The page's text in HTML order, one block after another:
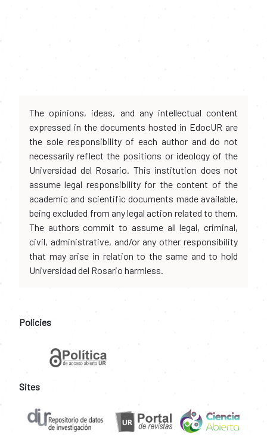
The opinions, ideas, and any intellectual content
expressed in the documents hosted in EdocUR are
the sole responsibility of each author and do not
necessarily reflect the positions or ideology of the
Universidad del Rosario. This institution does not
assume legal responsibility for the content of the
academic and scientific documents made available,
being excluded from any legal action related to them.
The authors commit to assume all legal, criminal,
civil, administrative, and/or any other responsibility
that may arise in relation to the same and to hold
Universidad del Rosario harmless.
Policies
Sites